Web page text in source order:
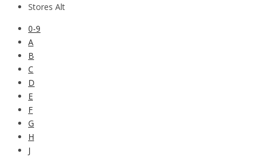
Stores Alt
0-9
A
B
C
D
E
F
G
H
J